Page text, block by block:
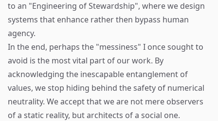
to an "Engineering of Stewardship", where we design
systems that enhance rather then bypass human
agency.
In the end, perhaps the "messiness" I once sought to
avoid is the most vital part of our work. By
acknowledging the inescapable entanglement of
values, we stop hiding behind the safety of numerical
neutrality. We accept that we are not mere observers
of a static reality, but architects of a social one.